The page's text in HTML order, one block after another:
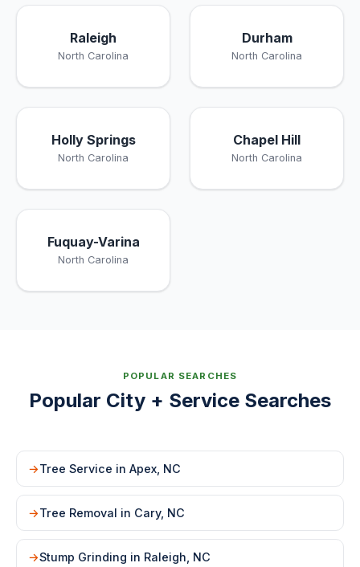
Raleigh
North Carolina
Durham
North Carolina
Holly Springs
North Carolina
Chapel Hill
North Carolina
Fuquay-Varina
North Carolina
POPULAR SEARCHES
Popular City + Service Searches
Tree Service in Apex, NC
Tree Removal in Cary, NC
Stump Grinding in Raleigh, NC